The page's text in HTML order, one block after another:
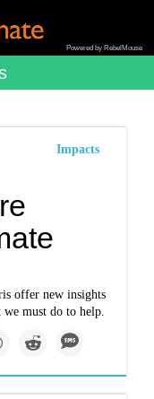
Powered by RebelMouse
Impacts
offer new insights
we must do to help.